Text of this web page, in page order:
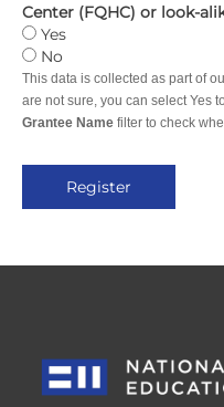
Center (FQHC) or look-
Yes
No
This data is collected as part of
are not sure, you can select Yes
Grantee Name filter to check